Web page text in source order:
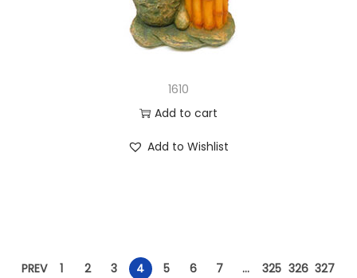
1610
Add to cart
Add to Wishlist
PREV 1 2 3 4 5 6 7 … 325 326 327